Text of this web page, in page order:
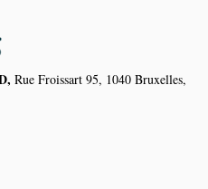
Rue Froissart 95, 1040 Bruxelles,